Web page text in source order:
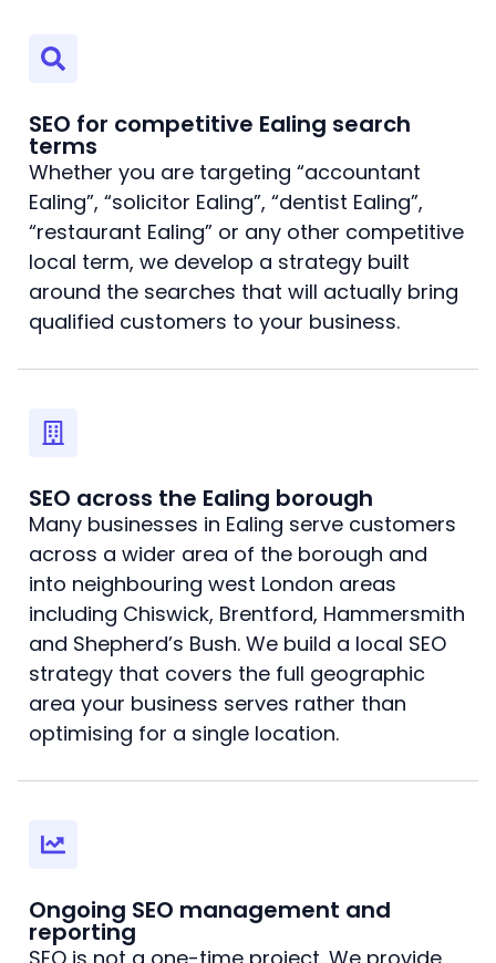
SEO for competitive Ealing search
terms
Whether you are targeting “accountant
Ealing”, “solicitor Ealing”, “dentist Ealing”,
“restaurant Ealing” or any other competitive
local term, we develop a strategy built
around the searches that will actually bring
qualified customers to your business.
SEO across the Ealing borough
Many businesses in Ealing serve customers
across a wider area of the borough and
into neighbouring west London areas
including Chiswick, Brentford, Hammersmith
and Shepherd’s Bush. We build a local SEO
strategy that covers the full geographic
area your business serves rather than
optimising for a single location.
Ongoing SEO management and
reporting